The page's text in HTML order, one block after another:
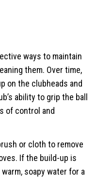
ways to maintain
them. Over time,
on the clubheads and
ability to grip the ball
of control and
or cloth to remove
If the build-up is
soapy water for a